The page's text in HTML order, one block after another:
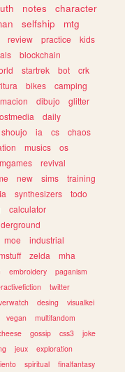
notes
character
selfship
mtg
review practice
kids
blockchain
startrek bot
crk
bikes
camping
dibujo
glitter
daily
shoujo ia cs
chaos
musics
os
revival
new sims
training
synthesizers
todo
calculator
moe
industrial
zelda
mha
embroidery
paganism
twitter
desing
visualkei
vegan
multifandom
gossip css3
joke
jeux
exploration
spiritual finalfantasy